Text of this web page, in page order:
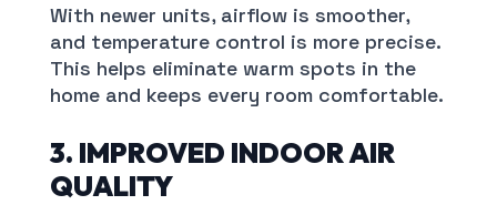
With newer units, airflow is smoother,
and temperature control is more precise.
This helps eliminate warm spots in the
home and keeps every room comfortable.
3. IMPROVED INDOOR AIR
QUALITY